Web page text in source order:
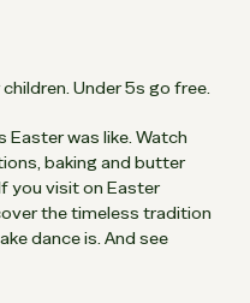
Under 5s go free.
Easter was like. Watch
baking and butter
you visit on Easter
the timeless tradition
dance is. And see